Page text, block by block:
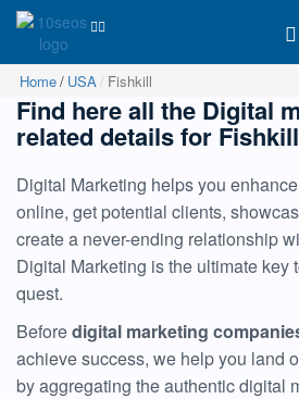
Home USA Fishkill
Find here all the Digital
related details for Fishkill
Digital Marketing helps you
online, get potential clients,
create a never-ending relationship
Digital Marketing is the ultimate key
quest.
Beforedigital marketing
achieve success, we help you land
by aggregating the authentic digital